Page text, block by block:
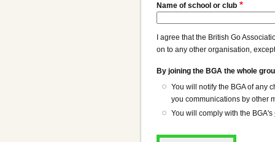
Name of school or club
I agree that the British Go
on to any other organisation,
By joining the BGA the whole
You will notify the BGA of any
you communications by other
You will comply with the BGA's